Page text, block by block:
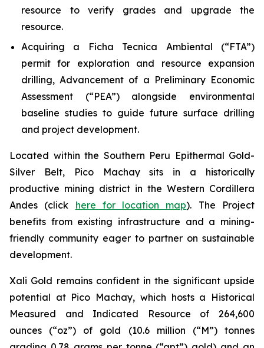
resource to verify grades and upgrade the
resource.
Acquiring a Ficha Tecnica Ambiental (“FTA”)
permit for exploration and resource expansion
drilling, Advancement of a Preliminary Economic
Assessment (“PEA”) alongside environmental
baseline studies to guide future surface drilling
and project development.
Located within the Southern Peru Epithermal Gold-
Silver Belt, Pico Machay sits in a historically
productive mining district in the Western Cordillera
Andes (click here for location map). The Project
benefits from existing infrastructure and a mining-
friendly community eager to partner on sustainable
development.
Xali Gold remains confident in the significant upside
potential at Pico Machay, which hosts a Historical
Measured and Indicated Resource of 264,600
ounces (“oz”) of gold (10.6 million (“M”) tonnes